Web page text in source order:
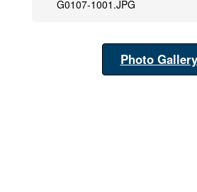
G0107-1001.JPG
Photo Gallery